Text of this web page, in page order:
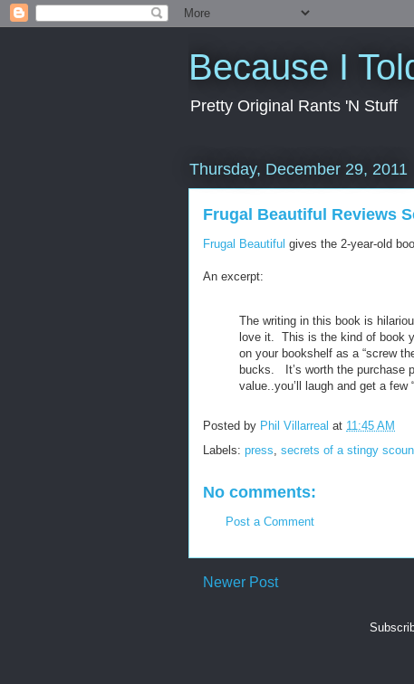
Because I
Pretty Original Rants 'N Stuff
Thursday, December 29, 2011
Frugal Beautiful Reviews
Frugal Beautiful gives the 2-year-old
An excerpt:
The writing in this book is
love it. This is the kind of book
on your bookshelf as a “screw
bucks. It’s worth the purchase
value..you’ll laugh and get a few
Posted by Phil Villarreal at 11:45 AM
Labels: press, secrets of a stingy
No comments:
Post a Comment
Newer Post